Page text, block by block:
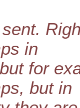
in
for
but in